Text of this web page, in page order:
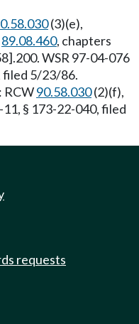
(3)(e),
89.08.460, chapters
WSR 97-04-076
filed 5/23/86.
RCW90.58.030(2)(f),
§ 173-22-040, filed
requests